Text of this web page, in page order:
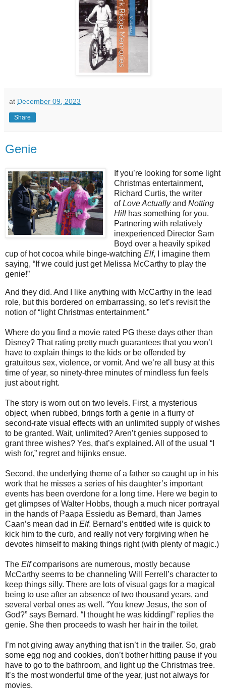
at December 09, 2023
Share
Genie
If you’re looking for some light
Christmas entertainment,
Richard Curtis, the writer
ofLove Actuallyand Notting
Hillhas something for you.
Partnering with relatively
inexperienced Director Sam
Boyd over a heavily spiked
cup of hot cocoa while binge-watching Elf, I imagine them
saying, “If we could just get Melissa McCarthy to play the
genie!”
And they did. And I like anything with McCarthy in the lead
role, but this bordered on embarrassing, so let’s revisit the
notion of “light Christmas entertainment.”
Where do you find a movie rated PG these days other than
Disney? That rating pretty much guarantees that you won’t
have to explain things to the kids or be offended by
gratuitous sex, violence, or vomit. And we’re all busy at this
time of year, so ninety-three minutes of mindless fun feels
just about right.
The story is worn out on two levels. First, a mysterious
object, when rubbed, brings forth a genie in a flurry of
second-rate visual effects with an unlimited supply of wishes
to be granted. Wait, unlimited? Aren’t genies supposed to
grant three wishes? Yes, that’s explained. All of the usual “I
wish for,” regret and hijinks ensue.
Second, the underlying theme of a father so caught up in his
work that he misses a series of his daughter’s important
events has been overdone for a long time. Here we begin to
get glimpses of Walter Hobbs, though a much nicer portrayal
in the hands of Paapa Essiedu as Bernard, than James
Caan’s mean dad in Elf. Bernard’s entitled wife is quick to
kick him to the curb, and really not very forgiving when he
devotes himself to making things right (with plenty of magic.)
The Elfcomparisons are numerous, mostly because
McCarthy seems to be channeling Will Ferrell’s character to
keep things silly. There are lots of visual gags for a magical
being to use after an absence of two thousand years, and
several verbal ones as well. “You knew Jesus, the son of
God?” says Bernard. “I thought he was kidding!” replies the
genie. She then proceeds to wash her hair in the toilet.
I’m not giving away anything that isn’t in the trailer. So, grab
some egg nog and cookies, don’t bother hitting pause if you
have to go to the bathroom, and light up the Christmas tree.
It’s the most wonderful time of the year, just not always for
movies.